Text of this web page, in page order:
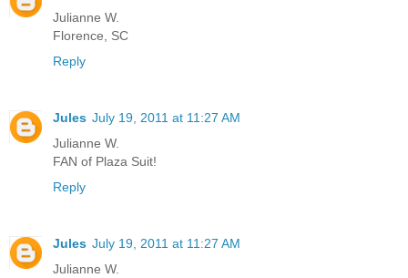
Julianne W.
Florence, SC
Reply
Jules July 19, 2011 at 11:27 AM
Julianne W.
FAN of Plaza Suit!
Reply
Jules July 19, 2011 at 11:27 AM
Julianne W.